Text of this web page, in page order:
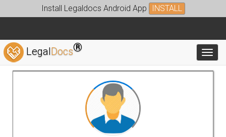
Install Legaldocs Android App INSTALL
LegalDocs®